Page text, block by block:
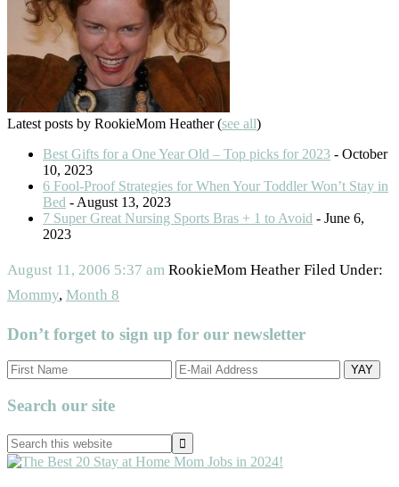
Latest posts by RookieMom Heather(see all)
Best Gifts for a One Year Old – Top picks for 2023 - October
10, 2023
6 Fool-Proof Strategies for When Your Toddler Won’t Stay in
Bed - August 13, 2023
7 Super Great Nursing Sports Bras + 1 to Avoid - June 6,
2023
August 11, 2006 5:37 am RookieMom Heather Filed Under:
Mommy, Month 8
Don’t forget to sign up for our newsletter
Primary
Sidebar
Search our site
Search
this
website